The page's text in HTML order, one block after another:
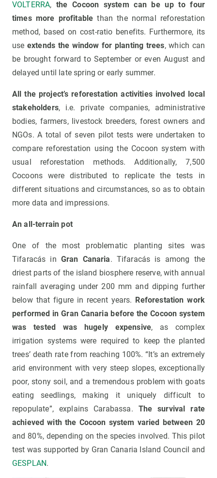
VOLTERRA,the Cocoon system can be up to four
times more profitable than the normal reforestation
method, based on cost-ratio benefits. Furthermore, its
use extends the window for planting trees, which can
be brought forward to September or even August and
delayed until late spring or early summer.
All the project’s reforestation activities involved local
stakeholders, i.e. private companies, administrative
bodies, farmers, livestock breeders, forest owners and
NGOs. A total of seven pilot tests were undertaken to
compare reforestation using the Cocoon system with
usual reforestation methods. Additionally, 7,500
Cocoons were distributed to replicate the tests in
different situations and circumstances, so as to obtain
more data and impressions.
An all-terrain pot
One of the most problematic planting sites was
Tifaracás in Gran Canaria. Tifaracás is among the
driest parts of the island biosphere reserve, with annual
rainfall averaging under 200 mm and dipping further
below that figure in recent years. Reforestation work
performed in Gran Canaria before the Cocoon system
was tested was hugely expensive, as complex
irrigation systems were required to keep the planted
trees’ death rate from reaching 100%. “It’s an extremely
arid environment with very steep slopes, exceptionally
poor, stony soil, and a tremendous problem with goats
eating seedlings, making it uniquely difficult to
repopulate”, explains Carabassa. The survival rate
achieved with the Cocoon system varied between 20
and 80%, depending on the species involved. This pilot
test was supported by Gran Canaria Island Council and
GESPLAN.